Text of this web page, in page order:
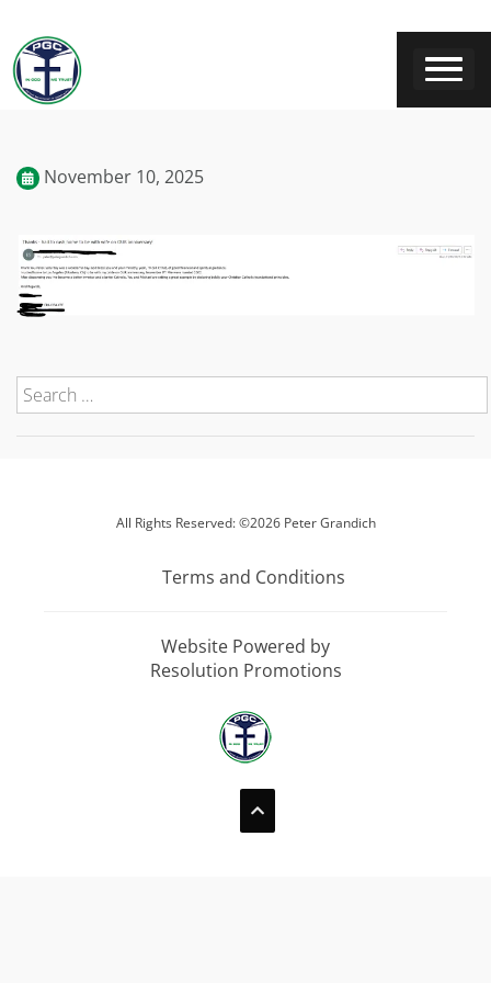
November 10, 2025
All Rights Reserved: ©2026 Peter Grandich
Terms and Conditions
Website Powered by
Resolution Promotions